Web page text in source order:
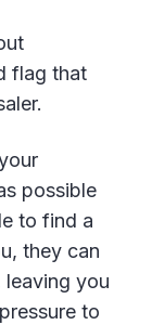
flag that
possible
to find a
they can
you
to